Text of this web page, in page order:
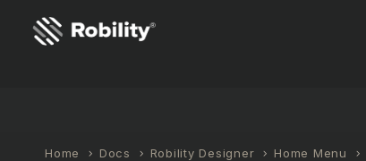
Home Docs Robility Designer Home Menu